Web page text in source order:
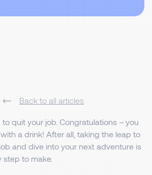
Back to all articles
to quit your job. Congratulations – you
a drink! After all, taking the leap to
and dive into your next adventure is
step to make.